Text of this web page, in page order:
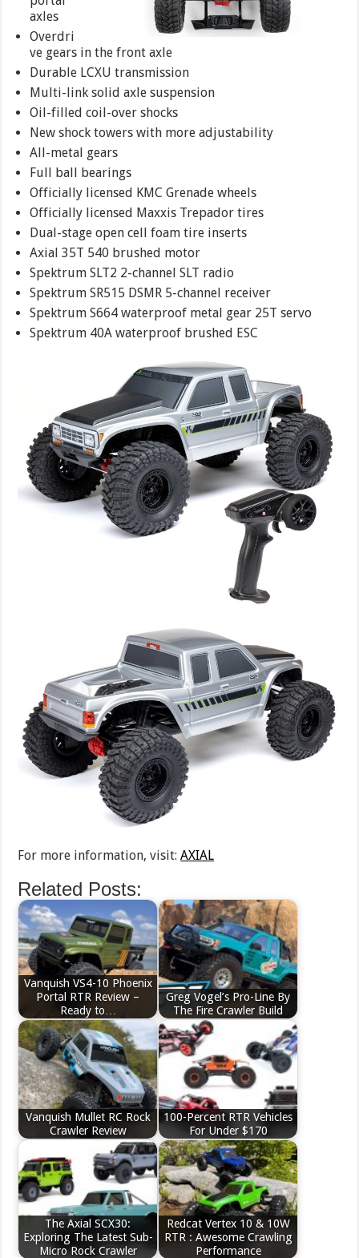
axles
Overdri
ve gears in the front axle
Durable LCXU transmission
Multi-link solid axle suspension
Oil-filled coil-over shocks
New shock towers with more adjustability
All-metal gears
Full ball bearings
Officially licensed KMC Grenade wheels
Officially licensed Maxxis Trepador tires
Dual-stage open cell foam tire inserts
Axial 35T 540 brushed motor
Spektrum SLT2 2-channel SLT radio
Spektrum SR515 DSMR 5-channel receiver
Spektrum S664 waterproof metal gear 25T servo
Spektrum 40A waterproof brushed ESC
For more information, visit:AXIAL
Related Posts:
Vanquish VS4-10 Phoenix
Portal RTR Review –
Ready to…
Greg Vogel’s Pro-Line By
The Fire Crawler Build
Vanquish Mullet RC Rock
Crawler Review
100-Percent RTR Vehicles
For Under $170
The Axial SCX30:
Exploring The Latest Sub-
Micro Rock Crawler
Redcat Vertex 10 & 10W
RTR : Awesome Crawling
Performance